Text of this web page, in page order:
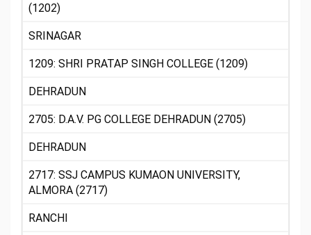
(1202)
SRINAGAR
1209: SHRI PRATAP SINGH COLLEGE (1209)
DEHRADUN
2705: D.A.V. PG COLLEGE DEHRADUN (2705)
DEHRADUN
2717: SSJ CAMPUS KUMAON UNIVERSITY,
ALMORA (2717)
RANCHI